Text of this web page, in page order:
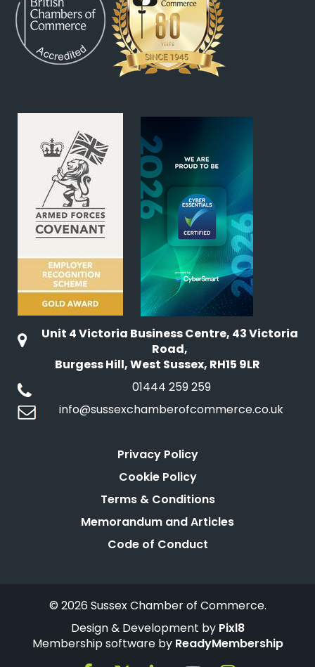
Unit 4 Victoria Business Centre, 43 Victoria
Road,
Burgess Hill, West Sussex, RH15 9LR
01444 259 259
info@sussexchamberofcommerce.co.uk
Privacy Policy
Cookie Policy
Terms & Conditions
Memorandum and Articles
Code of Conduct
© 2026 Sussex Chamber of Commerce.
Design & Development by Pixl8
Membership software by ReadyMembership